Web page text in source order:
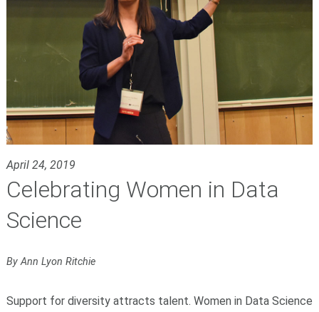
April 24, 2019
Celebrating Women in Data
Science
By Ann Lyon Ritchie
Support for diversity attracts talent. Women in Data Science